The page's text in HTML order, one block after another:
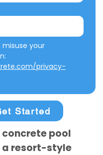
misuse your
privacy-
Started
concrete pool
a resort-style